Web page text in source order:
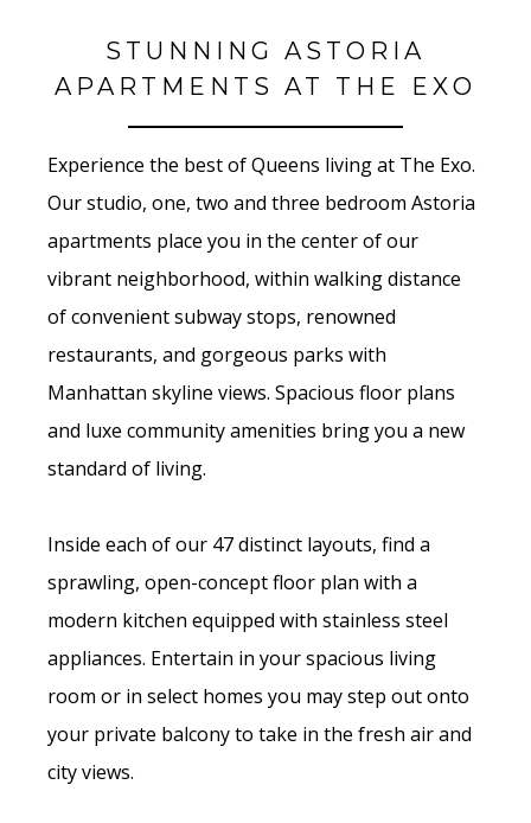
STUNNING ASTORIA
APARTMENTS AT THE EXO
Experience the best of Queens living at The Exo.
Our studio, one, two and three bedroom Astoria
apartments place you in the center of our
vibrant neighborhood, within walking distance
of convenient subway stops, renowned
restaurants, and gorgeous parks with
Manhattan skyline views. Spacious floor plans
and luxe community amenities bring you a new
standard of living.
Inside each of our 47 distinct layouts, find a
sprawling, open-concept floor plan with a
modern kitchen equipped with stainless steel
appliances. Entertain in your spacious living
room or in select homes you may step out onto
your private balcony to take in the fresh air and
city views.